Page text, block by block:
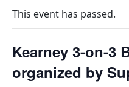
This event has passed.
Kearney 3-on-3
organized by